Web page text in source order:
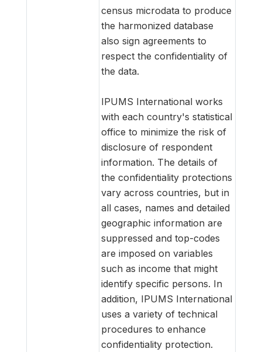
census microdata to produce
the harmonized database
also sign agreements to
respect the confidentiality of
the data.
IPUMS International works
with each country's statistical
office to minimize the risk of
disclosure of respondent
information. The details of
the confidentiality protections
vary across countries, but in
all cases, names and detailed
geographic information are
suppressed and top-codes
are imposed on variables
such as income that might
identify specific persons. In
addition, IPUMS International
uses a variety of technical
procedures to enhance
confidentiality protection.